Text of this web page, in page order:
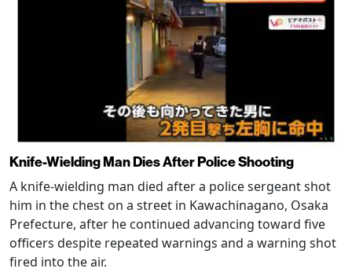
Knife-Wielding Man Dies After Police Shooting
A knife-wielding man died after a police sergeant shot
him in the chest on a street in Kawachinagano, Osaka
Prefecture, after he continued advancing toward five
officers despite repeated warnings and a warning shot
fired into the air.